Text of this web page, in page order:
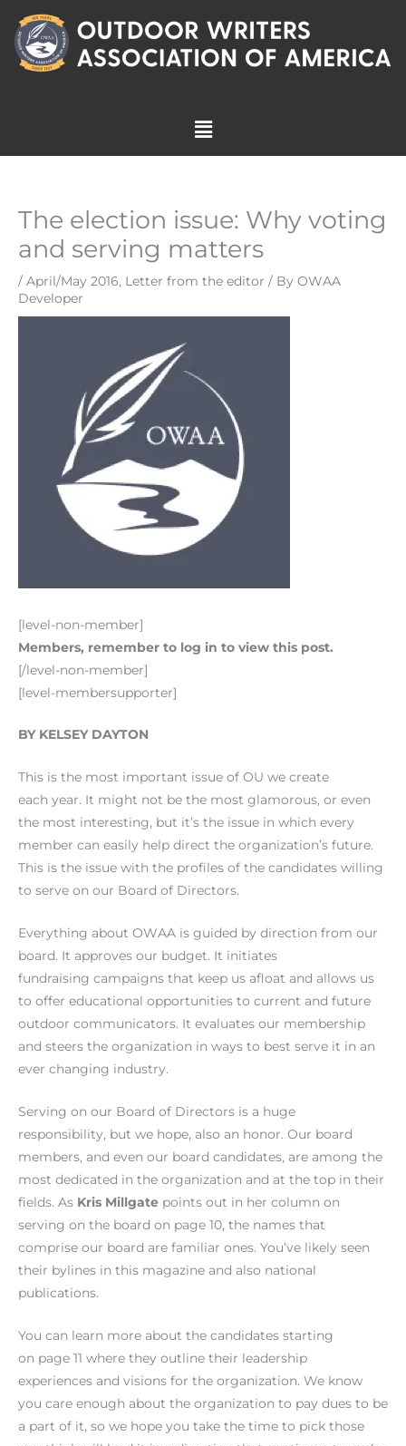
content
Menu
The election issue: Why voting
and serving matters
/ April/May 2016, Letter from the editor / By OWAA
Developer
[level-non-member]
Members, remember to log in to view this post.
[/level-non-member]
[level-membersupporter]
BY KELSEY DAYTON
This is the most important issue of OU we create
each year. It might not be the most glamorous, or even
the most interesting, but it’s the issue in which every
member can easily help direct the organization’s future.
This is the issue with the profiles of the candidates willing
to serve on our Board of Directors.
Everything about OWAA is guided by direction from our
board. It approves our budget. It initiates
fundraising campaigns that keep us afloat and allows us
to offer educational opportunities to current and future
outdoor communicators. It evaluates our membership
and steers the organization in ways to best serve it in an
ever changing industry.
Serving on our Board of Directors is a huge
responsibility, but we hope, also an honor. Our board
members, and even our board candidates, are among the
most dedicated in the organization and at the top in their
fields. As Kris Millgate points out in her column on
serving on the board on page 10, the names that
comprise our board are familiar ones. You’ve likely seen
their bylines in this magazine and also national
publications.
You can learn more about the candidates starting
on page 11 where they outline their leadership
experiences and visions for the organization. We know
you care enough about the organization to pay dues to be
a part of it, so we hope you take the time to pick those